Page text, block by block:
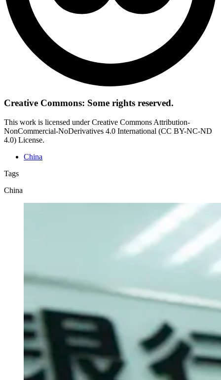
Creative Commons: Some rights reserved.
This work is licensed under Creative Commons Attribution-
NonCommercial-NoDerivatives 4.0 International (CC BY-NC-ND
4.0) License.
China
Tags
China